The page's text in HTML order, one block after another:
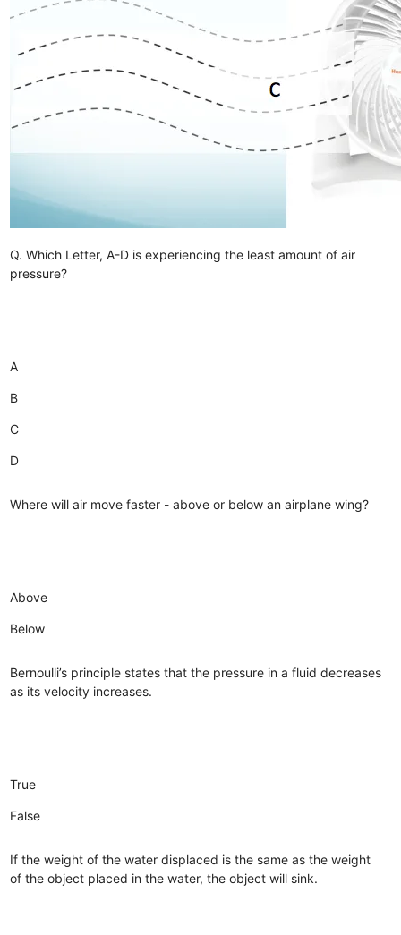
Q. Which Letter, A-D is experiencing the least amount of air
pressure?
A
B
C
D
Where will air move faster - above or below an airplane wing?
Above
Below
Bernoulli’s principle states that the pressure in a fluid decreases
as its velocity increases.
True
False
If the weight of the water displaced is the same as the weight
of the object placed in the water, the object will sink.